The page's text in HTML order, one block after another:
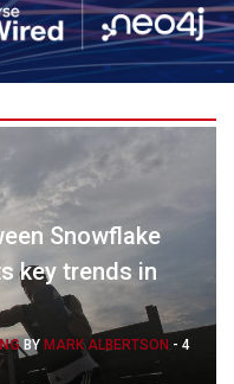
Snowflake
key trends in
BY MARK ALBERTSON - 4